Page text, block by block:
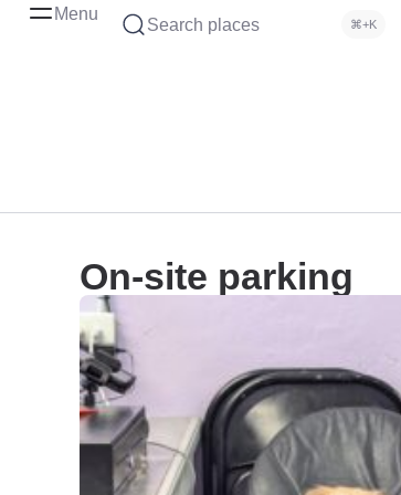
Menu
Search places ⌘+K
On-site parking